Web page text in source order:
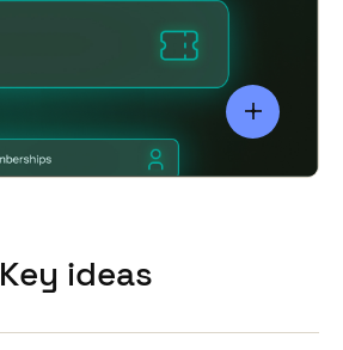
Key ideas